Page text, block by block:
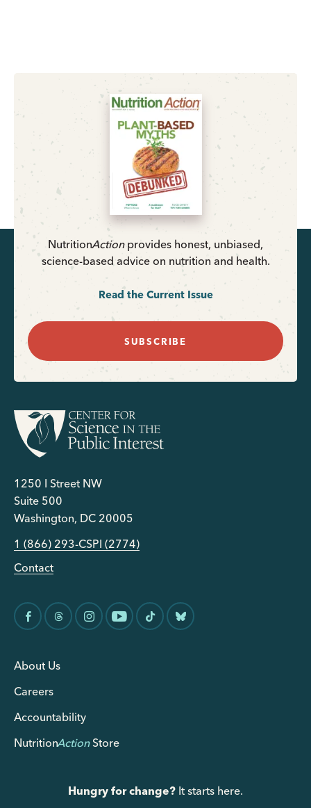
NutritionActionprovides honest, unbiased,
science-based advice on nutrition and health.
Read the Current Issue
SUBSCRIBE
1250 I Street NW
Suite 500
Washington, DC 20005
1 (866) 293-CSPI (2774)
Contact
About Us
Careers
Accountability
NutritionActionStore
Hungry for change? It starts here.